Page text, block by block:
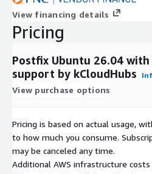
Application-generated
Transactional email delivery
Development and testing
Cloud and hybrid mail routing
Benefits
maintenance support in a single
organizations to focus on their
dependable email operations.
View financing details
Pricing
Postfix Ubuntu 26.04
support by kCloudHubs
View purchase options
Pricing is based on actual usage,
to how much you consume.
may be canceled any time.
Additional AWS infrastructure